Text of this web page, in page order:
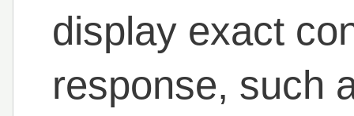
display exact
response, such